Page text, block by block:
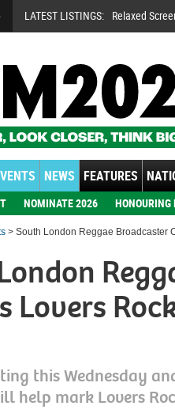
LATEST LISTINGS: Relaxed
NEWS FEATURES
NOMINATE 2026
> South London Reggae Broadcaster
Lovers
this Wednesday
help mark Lovers